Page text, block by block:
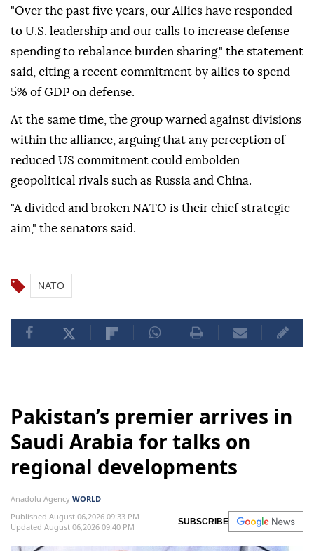
"Over the past five years, our Allies have responded
to U.S. leadership and our calls to increase defense
spending to rebalance burden sharing," the statement
said, citing a recent commitment by allies to spend
5% of GDP on defense.
At the same time, the group warned against divisions
within the alliance, arguing that any perception of
reduced US commitment could embolden
geopolitical rivals such as Russia and China.
"A divided and broken NATO is their chief strategic
aim," the senators said.
NATO
Pakistan’s premier arrives in
Saudi Arabia for talks on
regional developments
Anadolu Agency WORLD
Published August 06,2026 09:33 PM
Updated August 06,2026 09:40 PM
SUBSCRIBE